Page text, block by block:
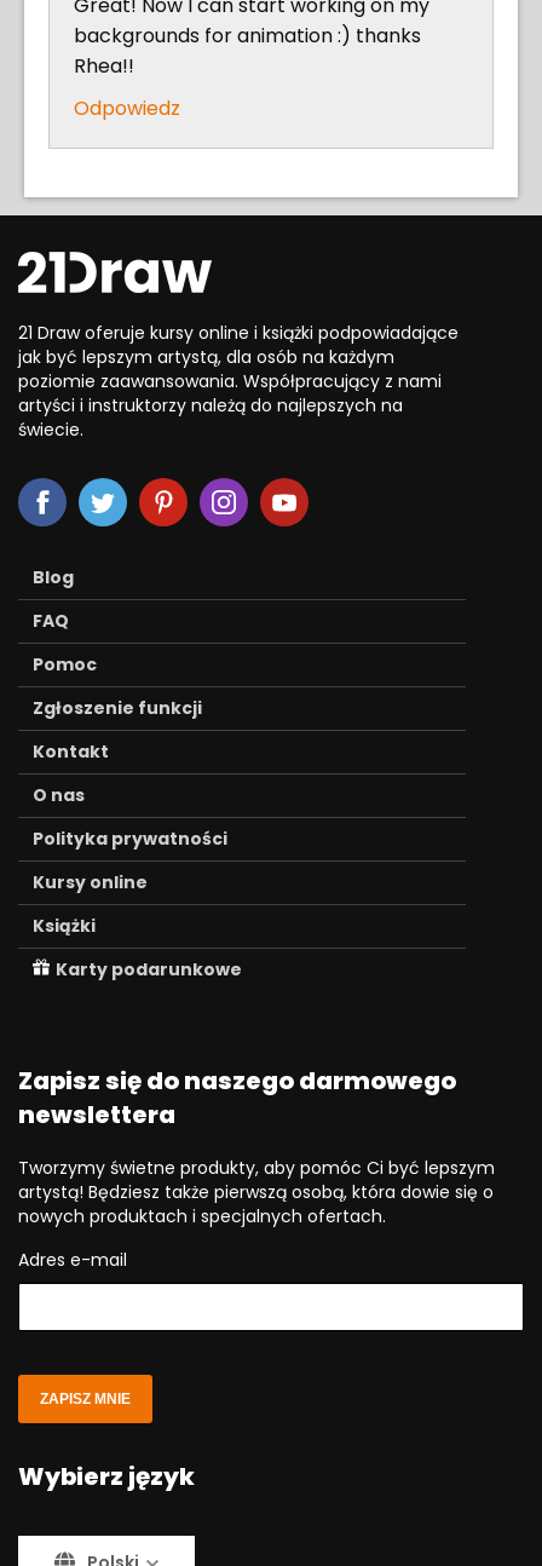
backgrounds for animation :) thanks
Rhea!!
Odpowiedz
21 Draw oferuje kursy online i książki podpowiadające
jak być lepszym artystą, dla osób na każdym
poziomie zaawansowania. Współpracujący z nami
artyści i instruktorzy należą do najlepszych na
świecie.
Blog
FAQ
Pomoc
Zgłoszenie funkcji
Kontakt
O nas
Polityka prywatności
Kursy online
Książki
Karty podarunkowe
Zapisz się do naszego darmowego
newslettera
Tworzymy świetne produkty, aby pomóc Ci być lepszym
artystą! Będziesz także pierwszą osobą, która dowie się o
nowych produktach i specjalnych ofertach.
Adres e-mail
ZAPISZ MNIE
Wybierz język